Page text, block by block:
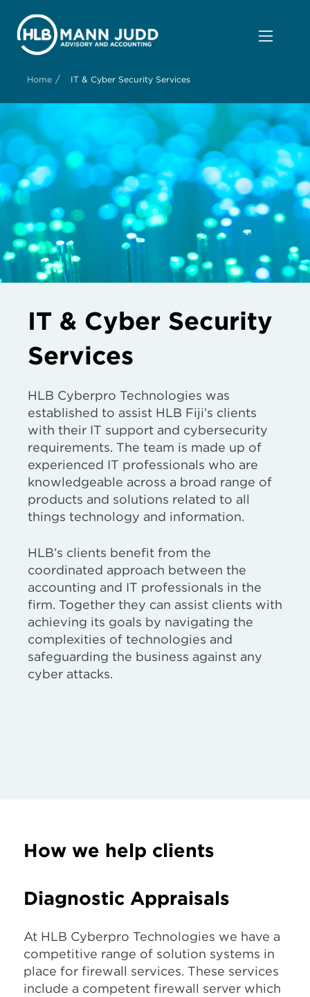
Home / IT & Cyber Security Services
IT & Cyber Security
Services
HLB Cyberpro Technologies was
established to assist HLB Fiji’s clients
with their IT support and cybersecurity
requirements. The team is made up of
experienced IT professionals who are
knowledgeable across a broad range of
products and solutions related to all
things technology and information.
HLB’s clients benefit from the
coordinated approach between the
accounting and IT professionals in the
firm. Together they can assist clients with
achieving its goals by navigating the
complexities of technologies and
safeguarding the business against any
cyber attacks.
How we help clients
Diagnostic Appraisals
At HLB Cyberpro Technologies we have a
competitive range of solution systems in
place for firewall services. These services
include a competent firewall server which